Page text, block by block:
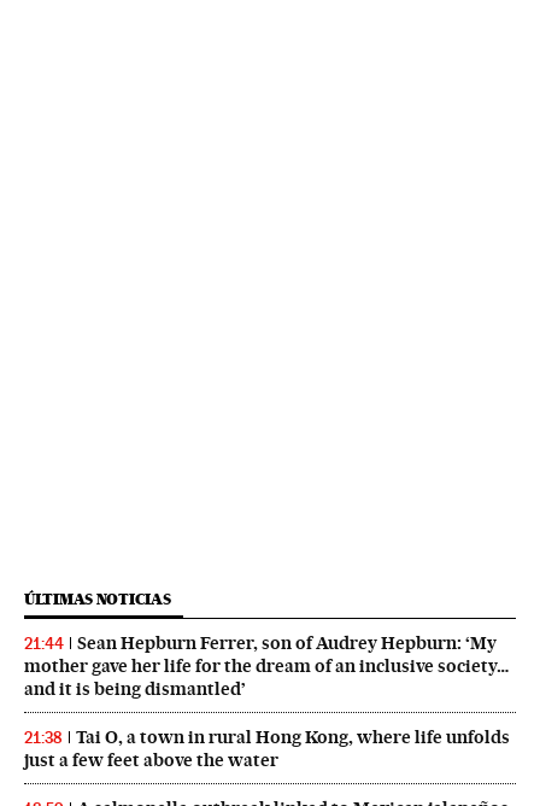
ÚLTIMAS NOTICIAS
21:44
Sean Hepburn Ferrer, son of Audrey Hepburn: ‘My
mother gave her life for the dream of an inclusive society…
and it is being dismantled’
21:38
Tai O, a town in rural Hong Kong, where life unfolds
just a few feet above the water